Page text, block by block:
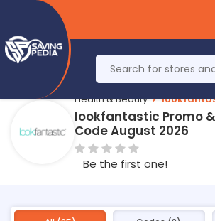
Health & Beauty
lookfantastic Promo
Code August 2026
Be the first one!